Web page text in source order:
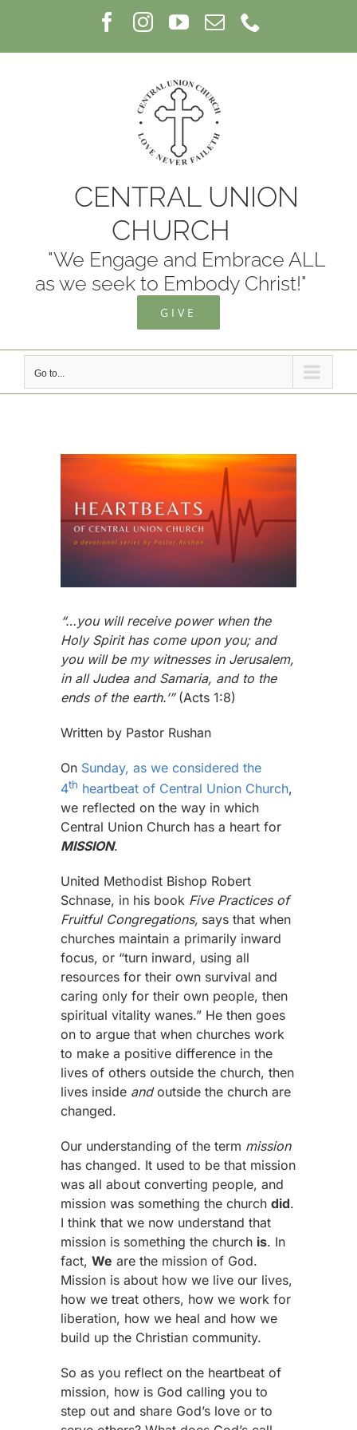
Facebook
InstagramYouTube
Email
CENTRAL UNION
CHURCH
"We Engage and Embrace ALL
as we seek to Embody Christ!"
GIVE
Go to...
View
Image
“…you will receive power when the
Holy Spirit has come upon you; and
you will be my witnesses in Jerusalem,
in all Judea and Samaria, and to the
ends of the earth.’”(Acts 1:8)
Written by Pastor Rushan
On Sunday, as we considered the
4th heartbeat of Central Union Church,
we reflected on the way in which
Central Union Church has a heart for
MISSION.
United Methodist Bishop Robert
Schnase, in his book Five Practices of
Fruitful Congregations, says that when
churches maintain a primarily inward
focus, or “turn inward, using all
resources for their own survival and
caring only for their own people, then
spiritual vitality wanes.” He then goes
on to argue that when churches work
to make a positive difference in the
lives of others outside the church, then
lives inside andoutside the church are
changed.
Our understanding of the term mission
has changed. It used to be that mission
was all about converting people, and
mission was something the churchdid.
I think that we now understand that
mission is something the church is. In
fact,We are the mission of God.
Mission is about how we live our lives,
how we treat others, how we work for
liberation, how we heal and how we
build up the Christian community.
So as you reflect on the heartbeat of
mission, how is God calling you to
step out and share God’s love or to